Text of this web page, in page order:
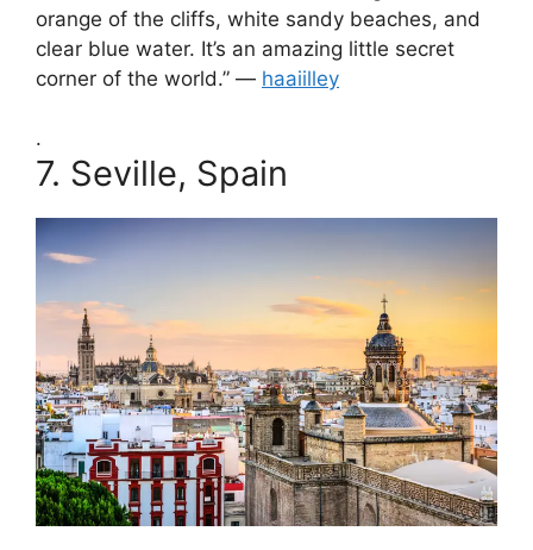
orange of the cliffs, white sandy beaches, and
clear blue water. It’s an amazing little secret
corner of the world.” — haaiilley
.
7. Seville, Spain